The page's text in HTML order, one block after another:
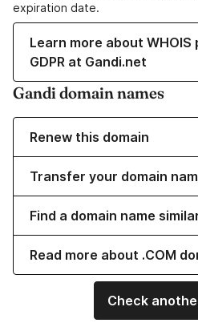
expiration date.
Learn more about
GDPR at Gandi.net
Gandi domain names
Renew this domain
Transfer your domain
Find a domain name
Read more about .COM
Check